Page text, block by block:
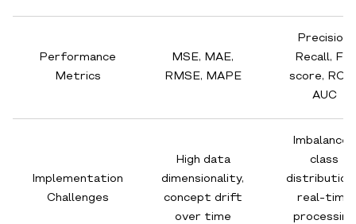
Performance
Metrics
MSE, MAE,
RMSE, MAPE
Precision,
Recall, F1-
score,
AUC
Implementation
Challenges
High data
dimensionality,
concept drift
over time
Imbalanced
class
real-time
processing